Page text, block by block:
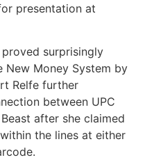
presentation at
surprisingly
New Money System by
Relfe further
between UPC
after she claimed
the lines at either